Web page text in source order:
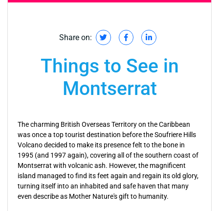
Share on:
Things to See in
Montserrat
The charming British Overseas Territory on the Caribbean
was once a top tourist destination before the Soufriere Hills
Volcano decided to make its presence felt to the bone in
1995 (and 1997 again), covering all of the southern coast of
Montserrat with volcanic ash. However, the magnificent
island managed to find its feet again and regain its old glory,
turning itself into an inhabited and safe haven that many
even describe as Mother Nature's gift to humanity.